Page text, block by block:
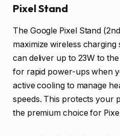
Pixel Stand
The Google Pixel Stand
maximize wireless
can deliver up to 23W to
for rapid power-ups when
active cooling to manage
speeds. This protects your
the premium choice for